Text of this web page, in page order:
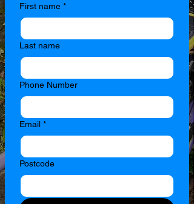
First name *
Last name
Phone Number
Email *
Postcode